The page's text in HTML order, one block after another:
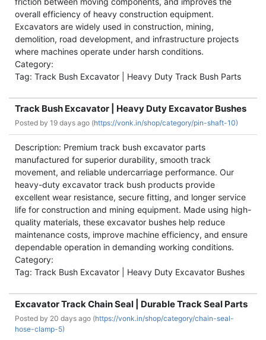
overall efficiency of heavy construction equipment.
Excavators are widely used in construction, mining,
demolition, road development, and infrastructure projects
where machines operate under harsh conditions.
Category:
Tag: Track Bush Excavator | Heavy Duty Track Bush Parts
Track Bush Excavator | Heavy Duty Excavator Bushes
Posted by 19 days ago (https://vonk.in/shop/category/pin-shaft-10)
Description: Premium track bush excavator parts
manufactured for superior durability, smooth track
movement, and reliable undercarriage performance. Our
heavy-duty excavator track bush products provide
excellent wear resistance, secure fitting, and longer service
life for construction and mining equipment. Made using high-
quality materials, these excavator bushes help reduce
maintenance costs, improve machine efficiency, and ensure
dependable operation in demanding working conditions.
Category:
Tag: Track Bush Excavator | Heavy Duty Excavator Bushes
Excavator Track Chain Seal | Durable Track Seal Parts
Posted by 20 days ago (https://vonk.in/shop/category/chain-seal-
hose-clamp-5)